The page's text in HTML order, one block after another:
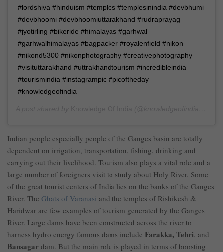
#lordshiva #hinduism #temples #templesinindia #devbhumi
#devbhoomi #devbhoomiuttarakhand #rudraprayag
#jyotirling #bikeride #himalayas #garhwal
#garhwalhimalayas #bagpacker #royalenfield #nikon
#nikond5300 #nikonphotography #creativephotography
#visituttarakhand #uttrakhandtourism #incredibleindia
#tourismindia #instagrampic #picoftheday
#knowledgeofindia
Indian people especially people of the Ganges basin are totally
dependent on irrigation, transportation, fishing, drinking and
carrying out their livelihood. Tourism also plays a vital role and a
large number of foreigners visit to study about Holy River. Some
of the great tourist centers of India lies on the banks of the Ganges
River. The Ghats of Varanasi and the temples of Rishikesh &
Haridwar are few examples of tourism generated by the Ganges
River. Large dams have been constructed across the river to
harness hydro energy famous dams include Farakka, Tehri, and
Bansagar dam. But the main role is played in terms of boosting